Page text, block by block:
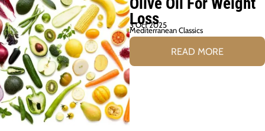
Loss
3 Oct 2025
Mediterranean Classics
READ MORE